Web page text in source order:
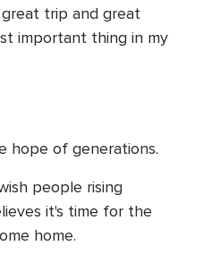
trip and great
important thing in my
hope of generations.
people rising
it's time for the
home.